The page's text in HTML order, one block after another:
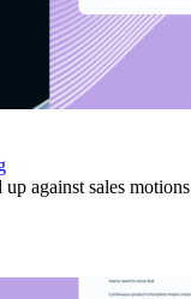
against sales